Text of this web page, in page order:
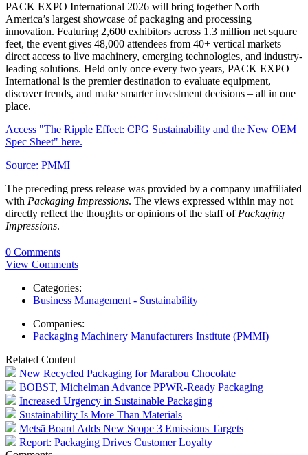
PACK EXPO International 2026 will bring together North
America’s largest showcase of packaging and processing
innovation. Featuring 2,600 exhibitors across 1.3 million net square
feet, the event gives 48,000 attendees from 40+ vertical markets
direct access to live machinery, emerging technologies, and industry-
leading solutions. Held only once every two years, PACK EXPO
International is the premier destination to evaluate equipment,
discover trends, and make smarter investment decisions – all in one
place.
Access "The Ripple Effect: CPG Sustainability and the New OEM
Spec Sheet" here.
Source: PMMI
The preceding press release was provided by a company unaffiliated
with Packaging Impressions. The views expressed within may not
directly reflect the thoughts or opinions of the staff of Packaging
Impressions.
0 Comments
View Comments
Categories:
Business Management - Sustainability
Companies:
Packaging Machinery Manufacturers Institute (PMMI)
Related Content
New Recycled Packaging for Marabou Chocolate
BOBST, Michelman Advance PPWR-Ready Packaging
Increased Urgency in Sustainable Packaging
Sustainability Is More Than Materials
Metsä Board Adds New Scope 3 Emissions Targets
Report: Packaging Drives Customer Loyalty